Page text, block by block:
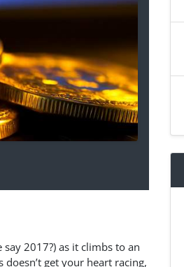
2017?) as it climbs to an
get your heart racing,